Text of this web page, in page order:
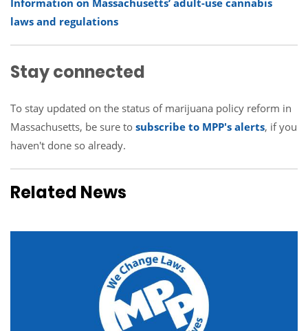
Information on Massachusetts’ adult-use cannabis
laws and regulations
Stay connected
To stay updated on the status of marijuana policy reform in
Massachusetts, be sure to subscribe to MPP's alerts, if you
haven't done so already.
Related News